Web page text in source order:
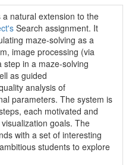
natural extension to the
Search assignment. It
maze-solving as a
image processing (via
step in a maze-solving
as guided
analysis of
parameters. The system is
each motivated and
goals. The
with a set of interesting
students to explore